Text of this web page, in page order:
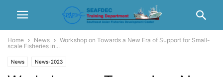
Home News
Workshop on Towards a New Era of Support for Small-
scale Fisheries in...
News News-2023